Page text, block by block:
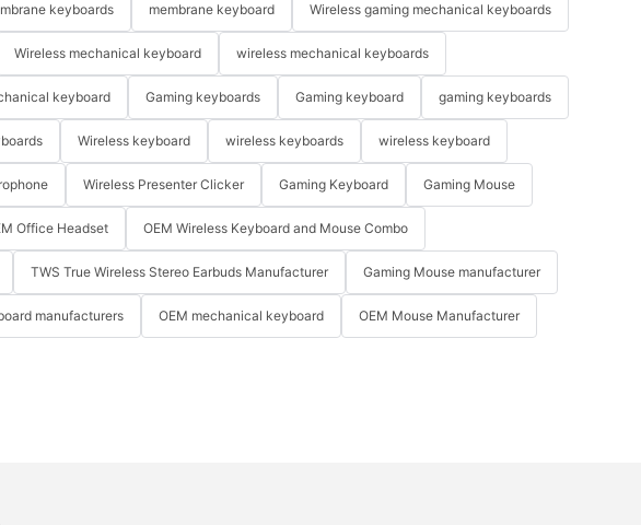
keyboards membrane keyboard Wireless gaming mechanical keyboards
Wireless mechanical keyboard wireless mechanical keyboards
keyboard Gaming keyboards Gaming keyboard gaming keyboards
Wireless keyboard wireless keyboards wireless keyboard
Wireless Presenter Clicker Gaming Keyboard Gaming Mouse
Office Headset OEM Wireless Keyboard and Mouse Combo
TWS True Wireless Stereo Earbuds Manufacturer Gaming Mouse manufacturer
manufacturers OEM mechanical keyboard OEM Mouse Manufacturer